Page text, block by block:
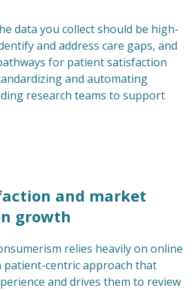
data you collect should be high-
and address care gaps, and
for patient satisfaction
and automating
research teams to support
and market
growth
relies heavily on online
patient-centric approach that
and drives them to review